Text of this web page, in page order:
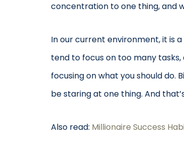
concentration to one thing, and
In our current environment, it is
tend to focus on too many tasks,
focusing on what you should do.
be staring at one thing. And
Also read: Millionaire Success